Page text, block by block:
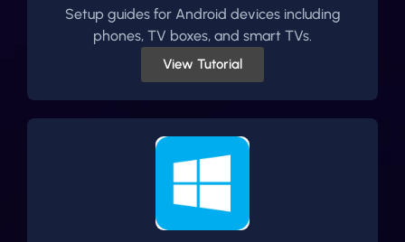
Setup guides for Android devices including
phones, TV boxes, and smart TVs.
View Tutorial